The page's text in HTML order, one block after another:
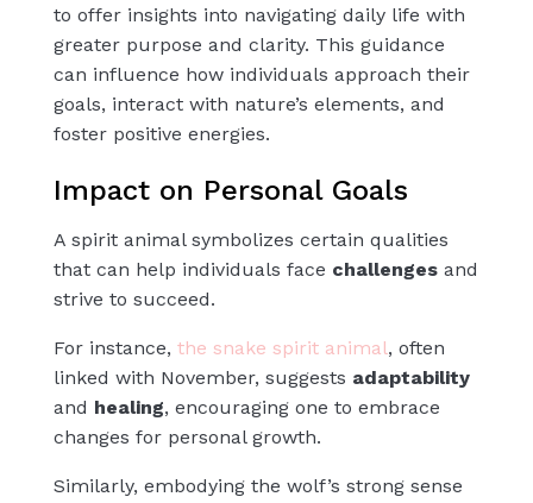
to offer insights into navigating daily life with
greater purpose and clarity. This guidance
can influence how individuals approach their
goals, interact with nature’s elements, and
foster positive energies.
Impact on Personal Goals
A spirit animal symbolizes certain qualities
that can help individuals face challengesand
strive to succeed.
For instance, the snake spirit animal, often
linked with November, suggests adaptability
and healing, encouraging one to embrace
changes for personal growth.
Similarly, embodying the wolf’s strong sense